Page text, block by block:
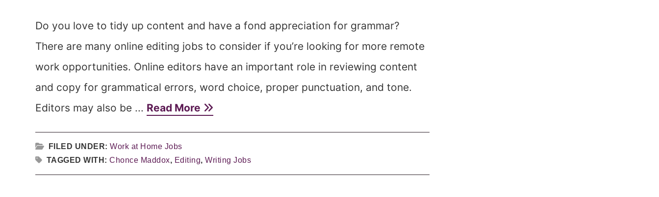
Do you love to tidy up content and have a fond appreciation for grammar?
There are many online editing jobs to consider if you’re looking for more remote
work opportunities. Online editors have an important role in reviewing content
and copy for grammatical errors, word choice, proper punctuation, and tone.
Editors may also be ... Read More
FILED UNDER: Work at Home Jobs
TAGGED WITH: Chonce Maddox, Editing, Writing Jobs